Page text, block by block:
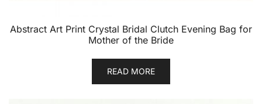
Abstract Art Print Crystal Bridal Clutch Evening Bag for
Mother of the Bride
READ MORE